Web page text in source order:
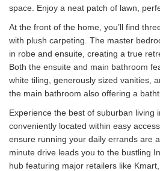
space. Enjoy a neat patch of lawn,
At the front of the home, you’ll find
with plush carpeting. The master
in robe and ensuite, creating a true
Both the ensuite and main bathroom
white tiling, generously sized vanities,
the main bathroom also offering a
Experience the best of suburban living
conveniently located within easy
ensure running your daily errands are
minute drive leads you to the bustling
hub featuring major retailers like